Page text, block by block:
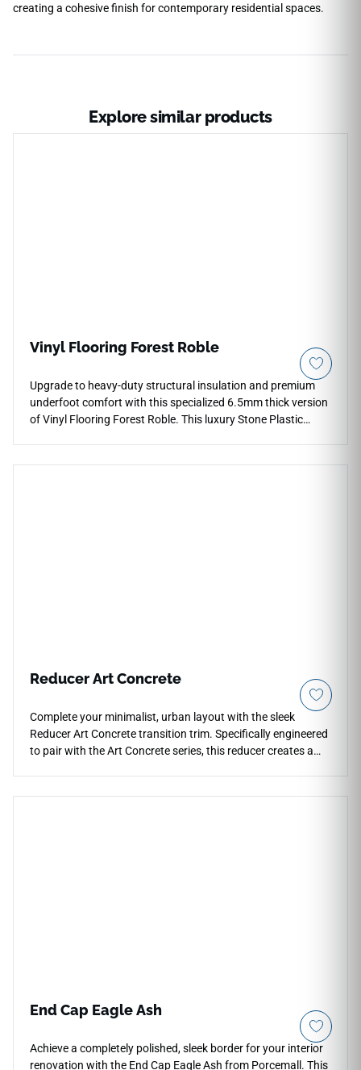
creating a cohesive finish for contemporary residential spaces.
Explore similar products
Vinyl Flooring Forest Roble
Upgrade to heavy-duty structural insulation and premium
underfoot comfort with this specialized 6.5mm thick version
of Vinyl Flooring Forest Roble. This luxury Stone Plastic
Reducer Art Concrete
Complete your minimalist, urban layout with the sleek
Reducer Art Concrete transition trim. Specifically engineered
to pair with the Art Concrete series, this reducer creates a
End Cap Eagle Ash
Achieve a completely polished, sleek border for your interior
renovation with the End Cap Eagle Ash from Porcemall. This